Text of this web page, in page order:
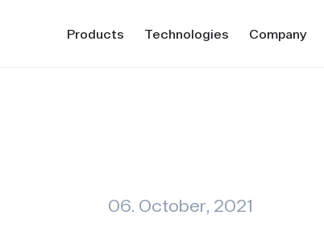
Products Technologies Company
06. October, 2021